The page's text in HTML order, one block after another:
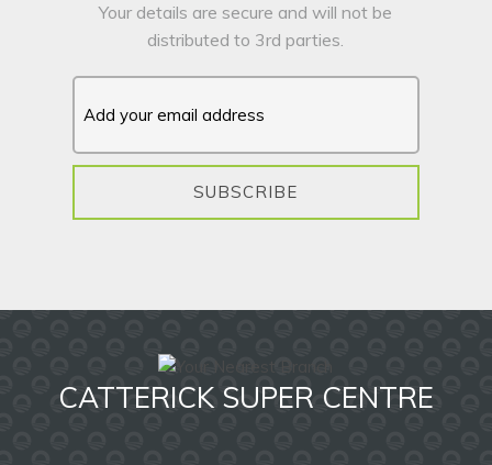
Your details are secure and will not be
distributed to 3rd parties.
SUBSCRIBE
CATTERICK SUPER CENTRE